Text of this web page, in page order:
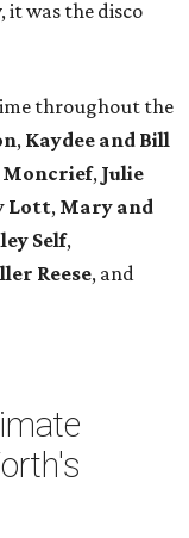
it was the disco
throughout the
, Kaydee and Bill
, Julie
Lott, Mary and
Self,
Reese, and